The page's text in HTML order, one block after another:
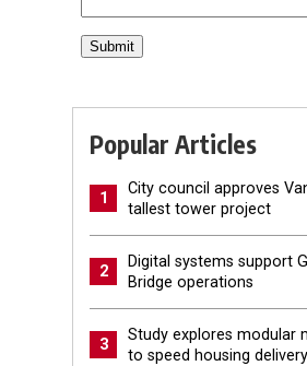
Popular Articles
1
City council approves
tallest tower project
2
Digital systems support
Bridge operations
3
Study explores modular
to speed housing delivery